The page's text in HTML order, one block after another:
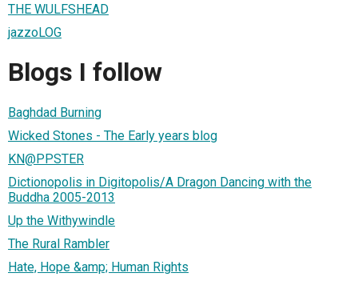
THE WULFSHEAD
jazzoLOG
Blogs I follow
Baghdad Burning
Wicked Stones - The Early years blog
KN@PPSTER
Dictionopolis in Digitopolis/A Dragon Dancing with the
Buddha 2005-2013
Up the Withywindle
The Rural Rambler
Hate, Hope &amp; Human Rights